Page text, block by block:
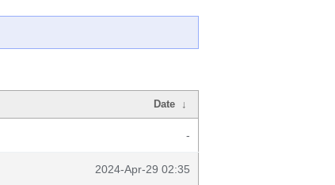
Date ↓
-
2024-Apr-29 02:35